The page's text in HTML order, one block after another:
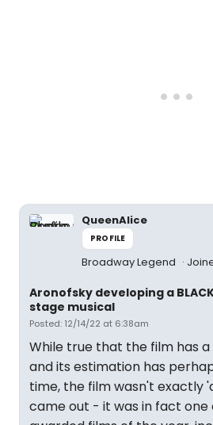
QueenAlice
PROFILE
Broadway Legend
Aronofsky developing a BLACK
stage musical
Posted: 12/14/22 at 6:38am
While true that the film has
and its estimation has
time, the film wasn't exactly
came out - it was in fact